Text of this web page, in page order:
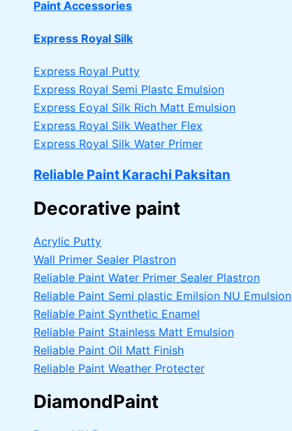
Paint Accessories
Express Royal Silk
Express Royal Putty
Express Royal Semi Plastc Emulsion
Express Eoyal Silk Rich Matt Emulsion
Express Royal Silk Weather Flex
Express Royal Silk Water Primer
Reliable Paint Karachi Paksitan
Decorative paint
Acrylic Putty
Wall Primer Sealer Plastron
Reliable Paint Water Primer Sealer Plastron
Reliable Paint Semi plastic Emilsion NU Emulsion
Reliable Paint Synthetic Enamel
Reliable Paint Stainless Matt Emulsion
Reliable Paint Oil Matt Finish
Reliable Paint Weather Protecter
DiamondPaint